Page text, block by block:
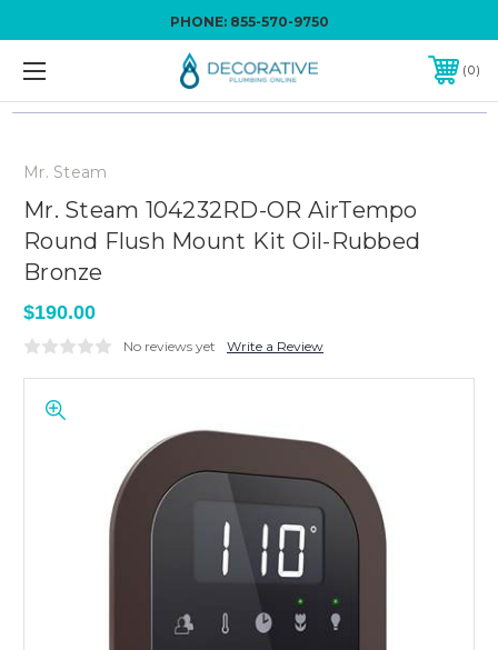
PHONE: 855-570-9750
0
Mr. Steam
Mr. Steam 104232RD-OR AirTempo
Round Flush Mount Kit Oil-Rubbed
Bronze
$190.00
No reviews yet Write a Review